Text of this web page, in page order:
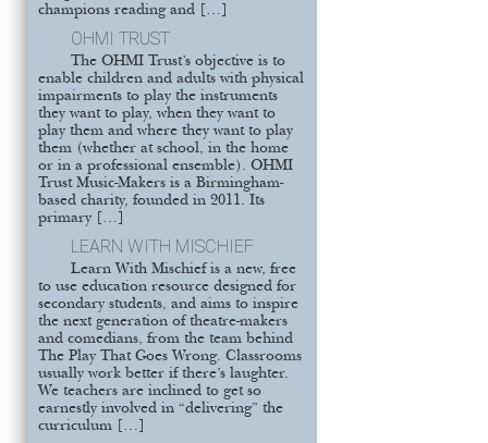
champions reading and […]
OHMI TRUST
The OHMI Trust’s objective is to
enable children and adults with physical
impairments to play the instruments
they want to play, when they want to
play them and where they want to play
them (whether at school, in the home
or in a professional ensemble). OHMI
Trust Music-Makers is a Birmingham-
based charity, founded in 2011. Its
primary […]
LEARN WITH MISCHIEF
Learn With Mischief is a new, free
to use education resource designed for
secondary students, and aims to inspire
the next generation of theatre-makers
and comedians, from the team behind
The Play That Goes Wrong. Classrooms
usually work better if there’s laughter.
We teachers are inclined to get so
earnestly involved in “delivering” the
curriculum […]